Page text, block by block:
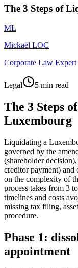
The 3 Steps of
ML
Mickaël LOC
Corporate Law Expert
Legal 5 min read
The 3 Steps
Luxembourg
Liquidating a
governed by the
(shareholder
creditor payment)
on the complexity of
process takes from 3
timelines and costs
missing tax filing,
procedure.
Phase 1:
appointment